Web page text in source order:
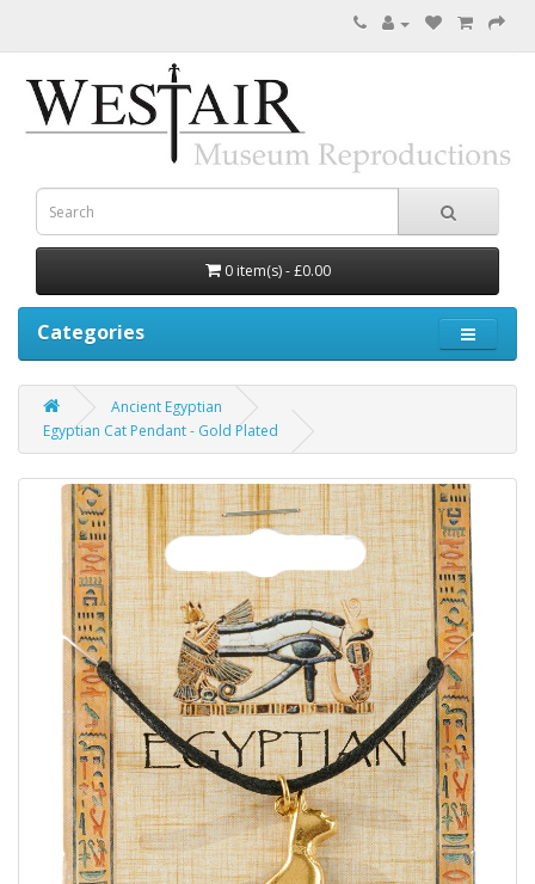
0 item(s) - £0.00
Categories
Ancient Egyptian
Egyptian Cat Pendant - Gold Plated